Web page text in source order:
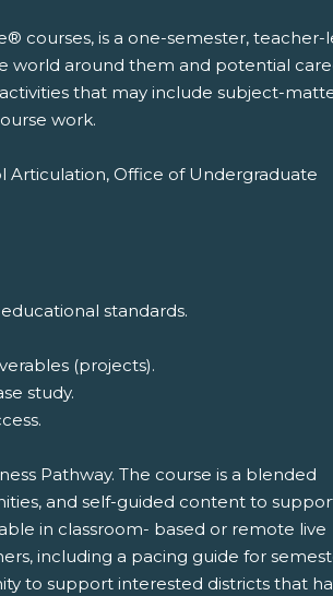
courses, is a one-semester, teacher-
world around them and potential
that may include subject-
work.
Articulation, Office of Undergraduate
standards.
(projects).
study.
Pathway. The course is a blended
and self-guided content to
in classroom- based or remote live
including a pacing guide for
to support interested districts that